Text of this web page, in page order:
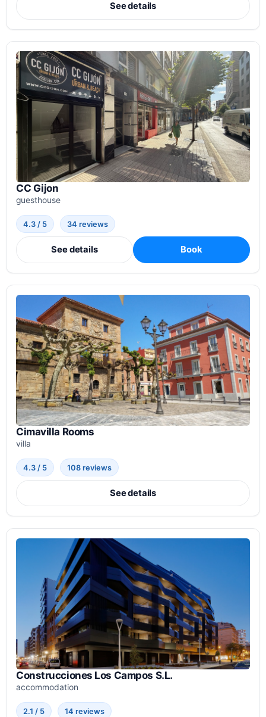
See details
CC Gijon
guesthouse
4.3 / 5 34 reviews
See details Book
Cimavilla Rooms
villa
4.3 / 5 108 reviews
See details
Construcciones Los Campos S.L.
accommodation
2.1 / 5 14 reviews